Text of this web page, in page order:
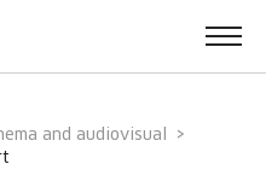
and audiovisual